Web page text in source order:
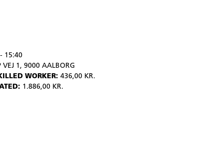
15:40
VEJ 1, 9000 AALBORG
WORKER: 436,00 KR.
1.886,00 KR.